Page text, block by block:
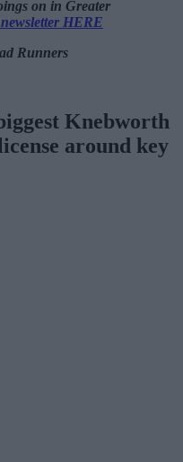
on in Greater
HERE
Runners
Knebworth
around key